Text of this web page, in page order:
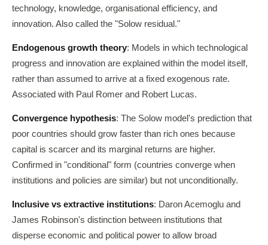
technology, knowledge, organisational efficiency, and
innovation. Also called the "Solow residual."
Endogenous growth theory: Models in which technological
progress and innovation are explained within the model itself,
rather than assumed to arrive at a fixed exogenous rate.
Associated with Paul Romer and Robert Lucas.
Convergence hypothesis: The Solow model's prediction that
poor countries should grow faster than rich ones because
capital is scarcer and its marginal returns are higher.
Confirmed in "conditional" form (countries converge when
institutions and policies are similar) but not unconditionally.
Inclusive vs extractive institutions: Daron Acemoglu and
James Robinson's distinction between institutions that
disperse economic and political power to allow broad